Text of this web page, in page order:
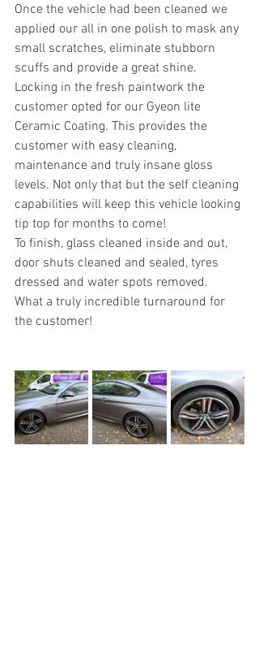
Once the vehicle had been cleaned we
applied our all in one polish to mask any
small scratches, eliminate stubborn
scuffs and provide a great shine.
Locking in the fresh paintwork the
customer opted for our Gyeon lite
Ceramic Coating. This provides the
customer with easy cleaning,
maintenance and truly insane gloss
levels. Not only that but the self cleaning
capabilities will keep this vehicle looking
tip top for months to come!
To finish, glass cleaned inside and out,
door shuts cleaned and sealed, tyres
dressed and water spots removed.
What a truly incredible turnaround for
the customer!